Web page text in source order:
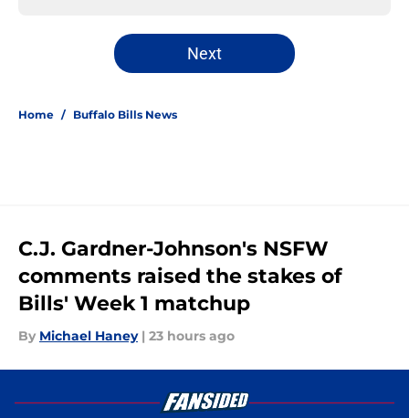
Next
Home / Buffalo Bills News
C.J. Gardner-Johnson's NSFW
comments raised the stakes of
Bills' Week 1 matchup
By Michael Haney | 23 hours ago